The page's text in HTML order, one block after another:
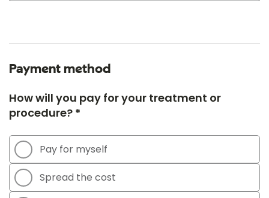
Payment method
How will you pay for your treatment or
procedure? *
Pay for myself
Spread the cost